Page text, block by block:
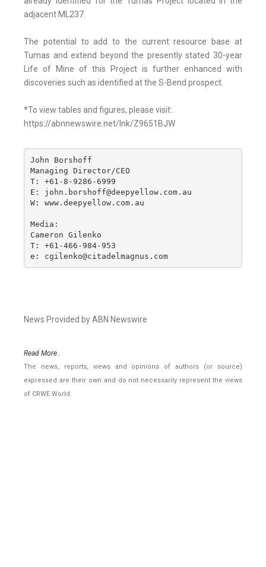
adjacent ML237.
The potential to add to the current resource base at
Tumas and extend beyond the presently stated 30-year
Life of Mine of this Project is further enhanced with
discoveries such as identified at the S-Bend prospect.
*To view tables and figures, please visit:
https://abnnewswire.net/lnk/Z9651BJW
John Borshoff
Managing Director/CEO
T: +61-8-9286-6999
E: john.borshoff@deepyellow.com.au
W: www.deepyellow.com.au
Media:
Cameron Gilenko
T: +61-466-984-953
e: cgilenko@citadelmagnus.com
News Provided by ABN Newswire
Read More..
The news, reports, views and opinions of authors (or source)
expressed are their own and do not necessarily represent the views
of CRWE World.